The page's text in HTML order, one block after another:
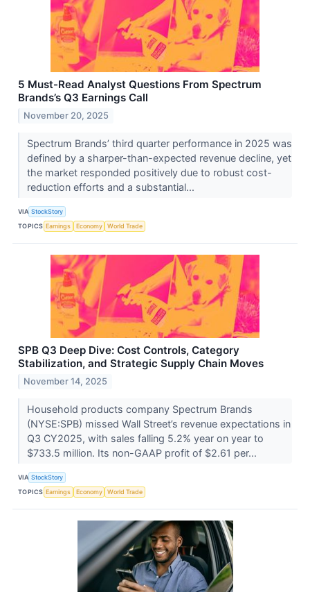
5 Must-Read Analyst Questions From Spectrum
Brands’s Q3 Earnings Call
November 20, 2025
Spectrum Brands’ third quarter performance in 2025 was
defined by a sharper-than-expected revenue decline, yet
the market responded positively due to robust cost-
reduction efforts and a substantial...
VIA StockStory
TOPICS Earnings Economy World Trade
SPB Q3 Deep Dive: Cost Controls, Category
Stabilization, and Strategic Supply Chain Moves
November 14, 2025
Household products company Spectrum Brands
(NYSE:SPB) missed Wall Street’s revenue expectations in
Q3 CY2025, with sales falling 5.2% year on year to
$733.5 million. Its non-GAAP profit of $2.61 per...
VIA StockStory
TOPICS Earnings Economy World Trade